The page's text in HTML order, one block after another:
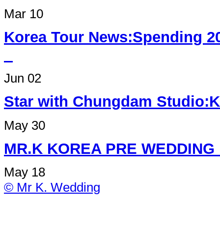
Mar 10
Korea Tour News:Spending
Jun 02
Star with Chungdam
May 30
MR.K KOREA PRE
May 18
© Mr K. Wedding